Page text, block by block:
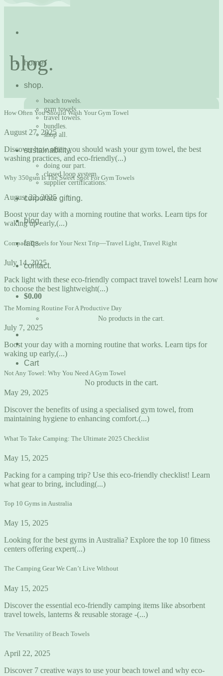
home.
shop.
beach towels.
gym towels.
travel towels.
bundles.
shop all.
sustainability.
doing our part.
closed loop system.
supplier certifications.
corporate gifting.
blog.
faqs.
contact.
$0.00
No products in the cart.
Cart
No products in the cart.
blog.
How Often You Should Wash Your Gym Towel
August 27, 2025
Discover how often you should wash your gym towel, the best
washing practices, and eco-friendly(...)
Why 350gsm Is The Sweet Spot For Gym Towels
August 22, 2025
Boost your day with a morning routine that works. Learn tips for
waking up early,(...)
Compact Towels for Your Next Trip—Travel Light, Travel Right
July 14, 2025
Pack light with these eco-friendly compact travel towels! Learn how
to choose the best lightweight(...)
The Morning Routine For A Productive Day
July 7, 2025
Boost your day with a morning routine that works. Learn tips for
waking up early,(...)
Not Any Towel: Why You Need A Gym Towel
May 29, 2025
Discover the benefits of using a specialised gym towel, from
maintaining hygiene to enhancing comfort.(...)
What To Take Camping: The Ultimate 2025 Checklist
May 15, 2025
Packing for a camping trip? Use this eco-friendly checklist! Learn
what gear to bring, including(...)
Top 10 Gyms in Australia
May 15, 2025
Looking for the best gyms in Australia? Explore the top 10 fitness
centers offering expert(...)
The Camping Gear We Can’t Live Without
May 15, 2025
Discover the essential eco-friendly camping items like absorbent
travel towels, lanterns & reusable storage -(...)
The Versatility of Beach Towels
April 22, 2025
Discover 7 creative ways to use your beach towel and why eco-